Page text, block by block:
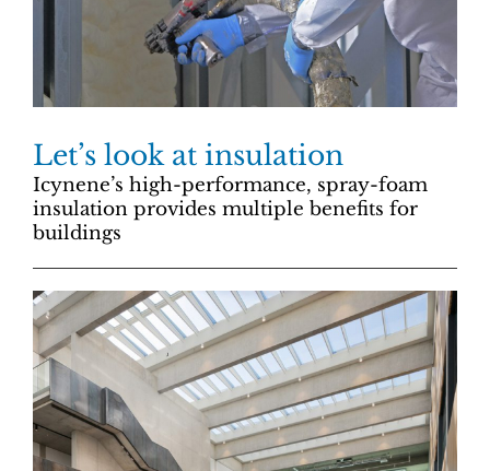
Let’s look at insulation
Icynene’s high-performance, spray-foam
insulation provides multiple benefits for
buildings